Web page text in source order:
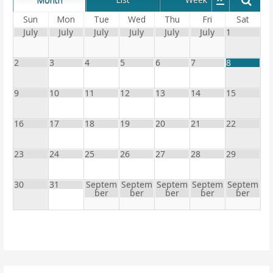
Sun
Mon Tue Wed Thu Fri
Sat
July
July July July July July 1
2 3 4 5 6 7 8
9 10 11 12 13 14 15
16 17 18 19 20 21 22
23 24 25 26 27 28 29
30 31 Septem
ber
Septem
ber
Septem
ber
Septem
ber
Septem
ber